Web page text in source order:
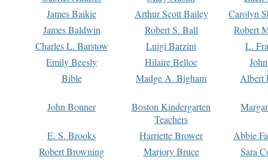
James Baikie
Arthur Scott Bailey
Carolyn
James Baldwin
Robert S. Ball
Robert
Charles L. Barstow
Luigi Barzini
L.
Emily Beesly
Hilaire Belloc
Bible
Madge A. Bigham Albert
John Bonner
Boston Kindergarten
Teachers
E. S. Brooks Harriette Brower
Abbie
Robert Browning
Marjory Bruce
Sara